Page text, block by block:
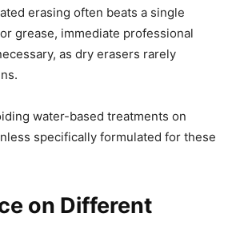
erasing often beats a single
grease, immediate professional
as dry erasers rarely
water-based treatments on
specifically formulated for these
on Different